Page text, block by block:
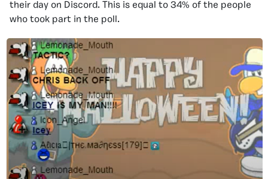
their day on Discord. This is equal to 34% of the people
who took part in the poll.